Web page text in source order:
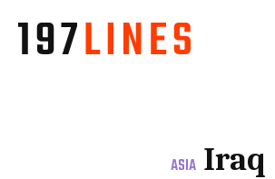
ASIA Iraq